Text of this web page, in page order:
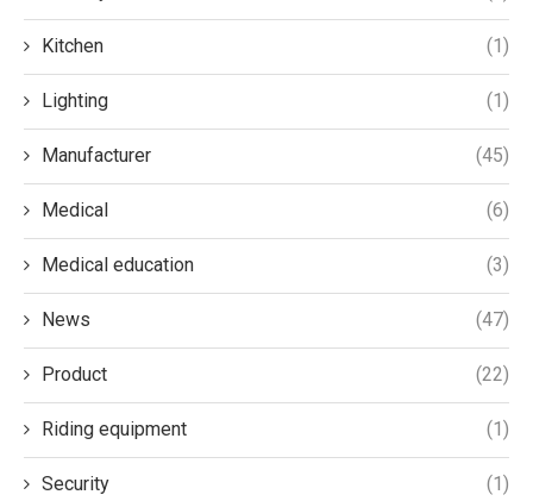
Kitchen (1)
Lighting (1)
Manufacturer (45)
Medical (6)
Medical education (3)
News (47)
Product (22)
Riding equipment (1)
Security (1)